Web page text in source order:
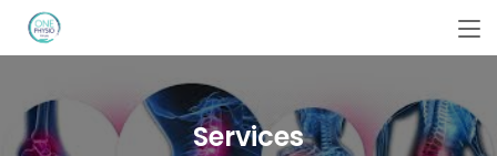
Services